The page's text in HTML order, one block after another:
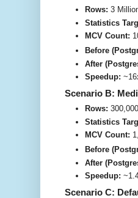
Rows: 3
Statistics
MCV Count:
Before
After
Speedup:
Scenario B:
Rows: 300,000
Statistics
MCV Count:
Before
After
Speedup:
Scenario C: